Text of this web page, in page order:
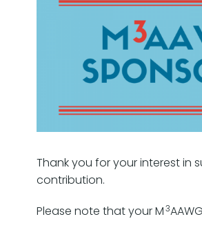
Thank you for your interest in
contribution.
Please note that your M3